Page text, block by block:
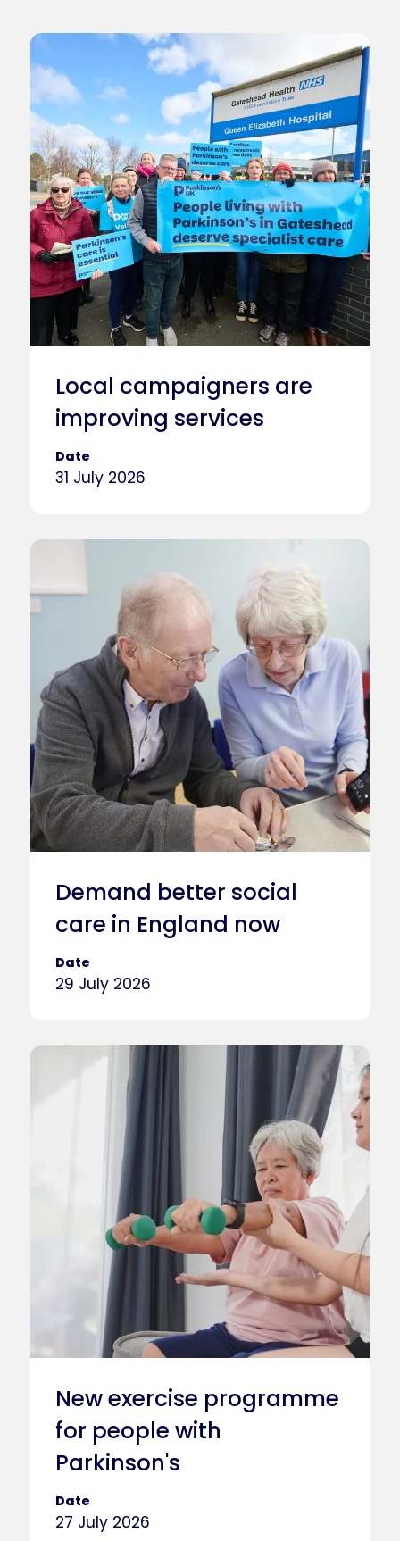
Local campaigners are
improving services
Date
31 July 2026
Demand better social
care in England now
Date
29 July 2026
New exercise programme
for people with
Parkinson's
Date
27 July 2026